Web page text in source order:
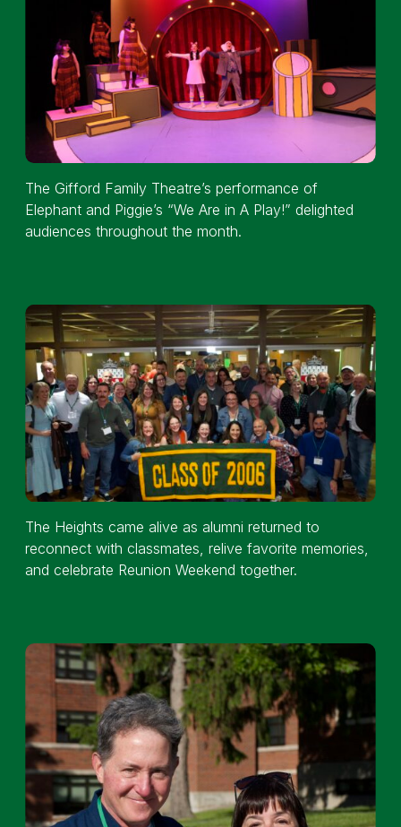
The Gifford Family Theatre’s performance of
Elephant and Piggie’s “We Are in A Play!” delighted
audiences throughout the month.
The Heights came alive as alumni returned to
reconnect with classmates, relive favorite memories,
and celebrate Reunion Weekend together.